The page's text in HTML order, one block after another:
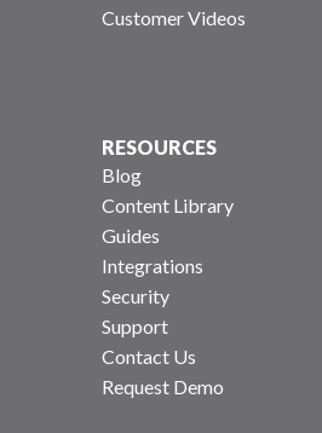
Customer Videos
RESOURCES
Blog
Content Library
Guides
Integrations
Security
Support
Contact Us
Request Demo